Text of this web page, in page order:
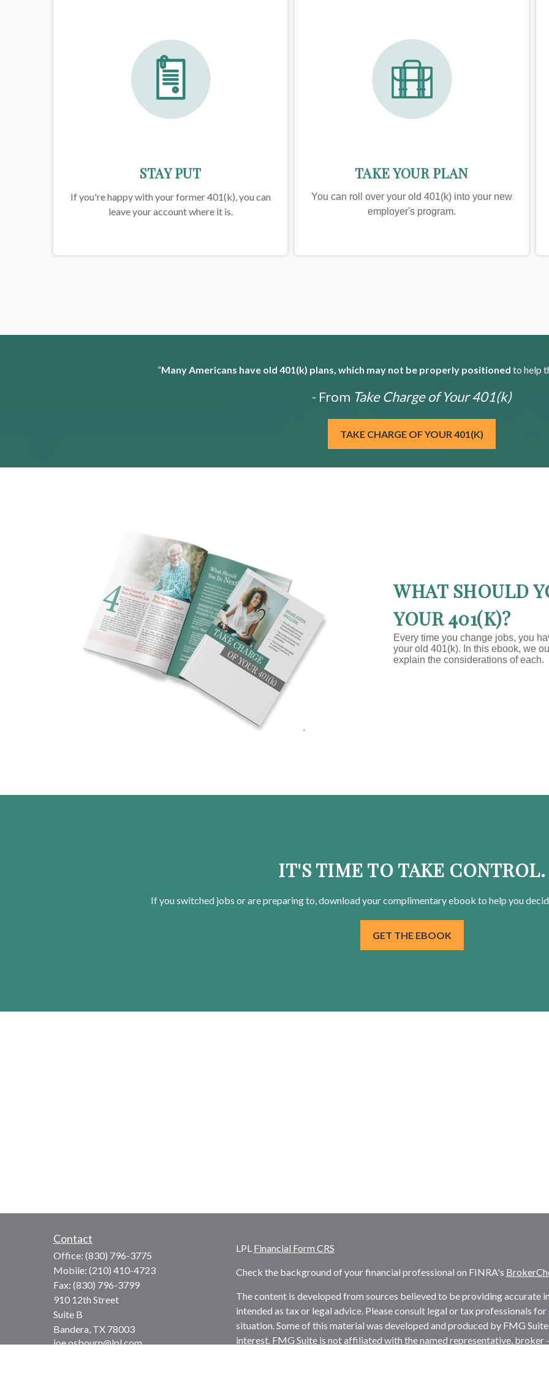
STAY PUT
If you're happy with your former401(k), you can
leave your account where it is.
TAKE YOUR PLAN
You can roll over your old 401(k) into your new
employer's program.
“Many Americans have old 401(k) plans, which may not be properly positioned to help
- From Take Charge of Your 401(k)
TAKE CHARGE OF YOUR 401(K)
WHAT SHOULD
YOUR 401(K)?
Every time you change jobs, you
your old 401(k). In this ebook, we
explain the considerations of each.
IT'S TIME TO TAKE CONTROL.
If you switched jobs or arepreparingto, download yourcomplimentaryebook to help you
GET THE EBOOK
Contact
Office: (830) 796-3775
Mobile: (210) 410-4723
Fax: (830) 796-3799
910 12th Street
Suite B
Bandera, TX 78003
joe.osbourn@lpl.com
LPL Financial Form CRS
Check the background of your financial professional on FINRA's
The content is developed from sources believed to be providing accurate
intended as tax or legal advice. Please consult legal or tax professionals
situation. Some of this material was developed and produced by FMG
interest. FMG Suite is not affiliated with the named representative, broker